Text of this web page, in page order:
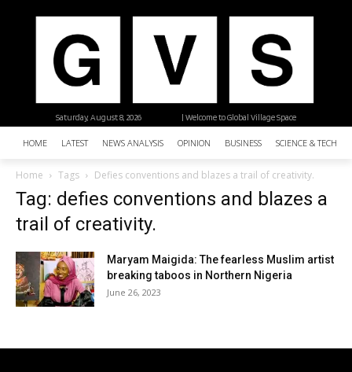
| Welcome to Global Village Space
Saturday, August 8, 2026
HOME LATEST NEWS ANALYSIS OPINION BUSINESS SCIENCE &
Home Tags Defies conventions and blazes a trail of creativity.
Tag: defies conventions and blazes a
trail of creativity.
Maryam Maigida: The fearless Muslim artist
breaking taboos in Northern Nigeria
June 26, 2023